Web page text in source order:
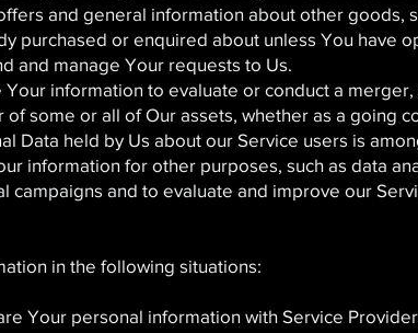
and general information about other goods,
purchased or enquired about unless You have
and manage Your requests to Us.
Your information to evaluate or conduct a
some or all of Our assets, whether as a going
Data held by Us about our Service users is
information for other purposes, such as data
campaigns and to evaluate and improve our
in the following situations:
Your personal information with Service